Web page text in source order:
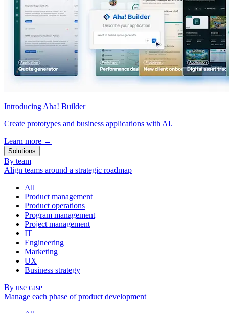
Introducing Aha! Builder
Create prototypes and business applications with AI.
Learn more →
Solutions
By team
Align teams around a strategic roadmap
All
Product management
Product operations
Program management
Project management
IT
Engineering
Marketing
UX
Business strategy
By use case
Manage each phase of product development